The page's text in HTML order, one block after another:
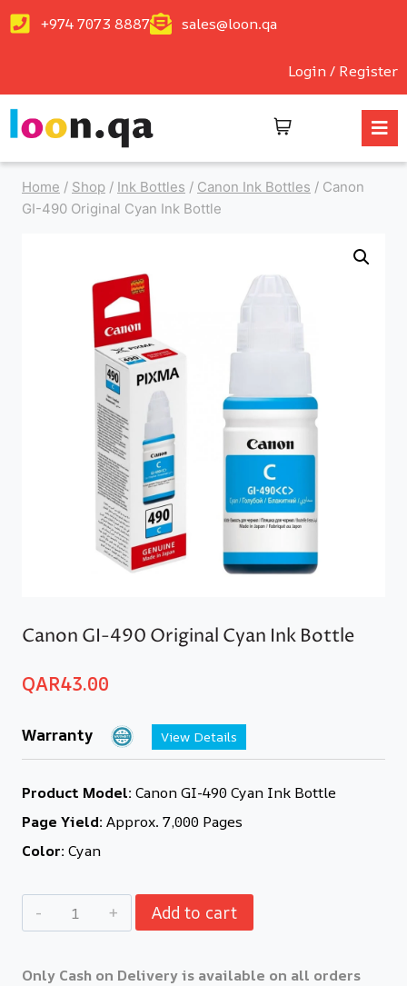
+974 7073 8887 sales@loon.qa
Login / Register
Home / Shop / Ink Bottles / Canon Ink Bottles / Canon
GI-490 Original Cyan Ink Bottle
Canon GI-490 Original Cyan Ink Bottle
QAR43.00
Warranty View Details
Product Model: Canon GI-490 Cyan Ink Bottle
Page Yield: Approx. 7,000 Pages
Color: Cyan
Add to cart
Only Cash on Delivery is available on all orders